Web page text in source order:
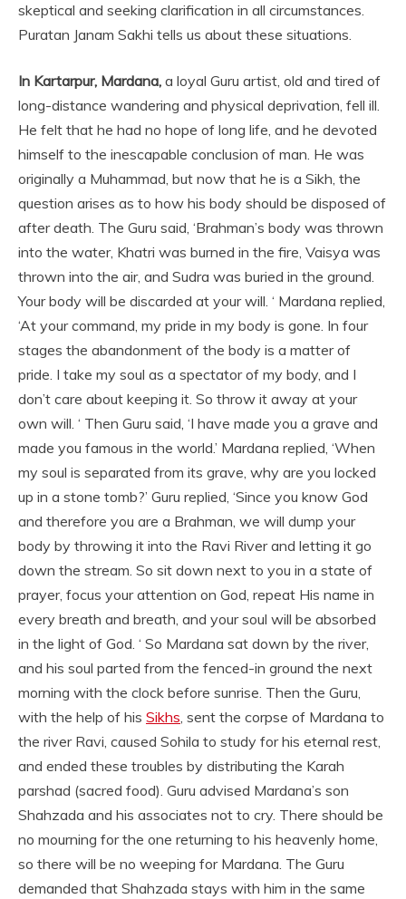
skeptical and seeking clarification in all circumstances.
Puratan Janam Sakhi tells us about these situations.
In Kartarpur, Mardana, a loyal Guru artist, old and tired of
long-distance wandering and physical deprivation, fell ill.
He felt that he had no hope of long life, and he devoted
himself to the inescapable conclusion of man. He was
originally a Muhammad, but now that he is a Sikh, the
question arises as to how his body should be disposed of
after death. The Guru said, ‘Brahman’s body was thrown
into the water, Khatri was burned in the fire, Vaisya was
thrown into the air, and Sudra was buried in the ground.
Your body will be discarded at your will. ‘ Mardana replied,
‘At your command, my pride in my body is gone. In four
stages the abandonment of the body is a matter of
pride. I take my soul as a spectator of my body, and I
don’t care about keeping it. So throw it away at your
own will. ‘ Then Guru said, ‘I have made you a grave and
made you famous in the world.’ Mardana replied, ‘When
my soul is separated from its grave, why are you locked
up in a stone tomb?’ Guru replied, ‘Since you know God
and therefore you are a Brahman, we will dump your
body by throwing it into the Ravi River and letting it go
down the stream. So sit down next to you in a state of
prayer, focus your attention on God, repeat His name in
every breath and breath, and your soul will be absorbed
in the light of God. ‘ So Mardana sat down by the river,
and his soul parted from the fenced-in ground the next
morning with the clock before sunrise. Then the Guru,
with the help of his Sikhs, sent the corpse of Mardana to
the river Ravi, caused Sohila to study for his eternal rest,
and ended these troubles by distributing the Karah
parshad (sacred food). Guru advised Mardana’s son
Shahzada and his associates not to cry. There should be
no mourning for the one returning to his heavenly home,
so there will be no weeping for Mardana. The Guru
demanded that Shahzada stays with him in the same